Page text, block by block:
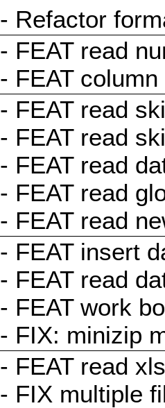
- Refactor
- FEAT read
- FEAT
- FEAT read
- FEAT read
- FEAT read
- FEAT read
- FEAT read
- FEAT insert
- FEAT read
- FEAT work
- FIX: minizip
- FEAT read
- FIX multiple